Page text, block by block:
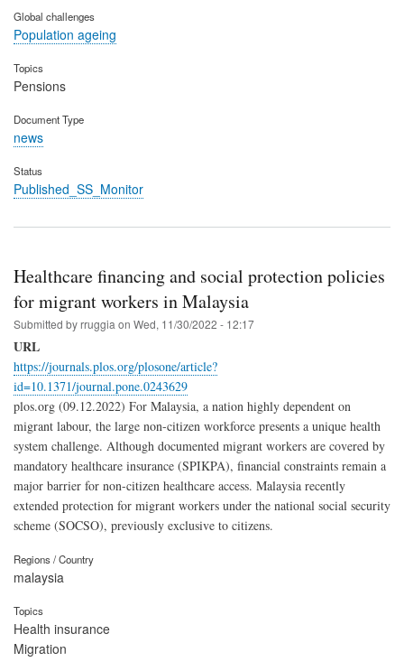
Global challenges
Population ageing
Topics
Pensions
Document Type
news
Status
Published_SS_Monitor
Healthcare financing and social protection policies
for migrant workers in Malaysia
Submitted byrruggiaon Wed, 11/30/2022 - 12:17
URL
https://journals.plos.org/plosone/article?
id=10.1371/journal.pone.0243629
plos.org (09.12.2022) For Malaysia, a nation highly dependent on
migrant labour, the large non-citizen workforce presents a unique health
system challenge. Although documented migrant workers are covered by
mandatory healthcare insurance (SPIKPA), financial constraints remain a
major barrier for non-citizen healthcare access. Malaysia recently
extended protection for migrant workers under the national social security
scheme (SOCSO), previously exclusive to citizens.
Regions / Country
malaysia
Topics
Health insurance
Migration